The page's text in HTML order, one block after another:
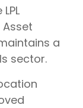
a
sector.